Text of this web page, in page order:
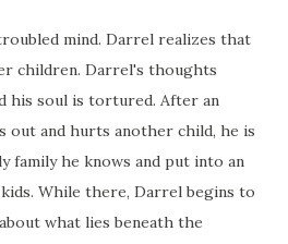
mind. Darrel realizes that
children. Darrel's thoughts
his soul is tortured. After an
out and hurts another child, he is
family he knows and put into an
While there, Darrel begins to
what lies beneath the